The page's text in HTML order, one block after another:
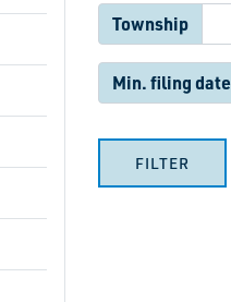
Township
Min. filing date
FILTER